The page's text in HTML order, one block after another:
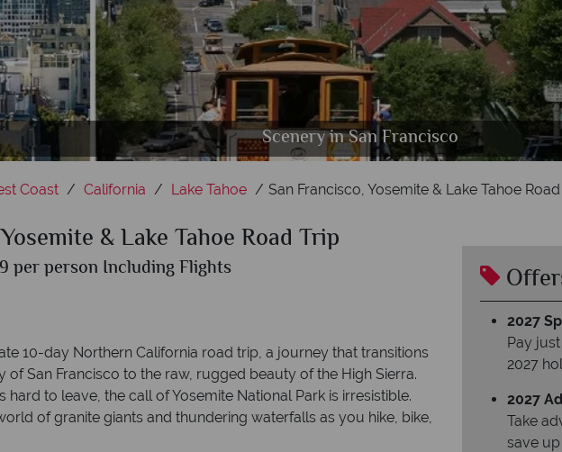
San Francisco, Yosemite Valley & Lake Tahoe,
Scenery in San Francisco
Lake Tahoe, California
Yosemite National Park & The El Capitan Half Dome
Coast California Lake Tahoe San Francisco, Yosemite & Lake Tahoe
& Lake Tahoe Road Trip
per person Including Flights
10-day Northern California road trip, a journey that transitions
of San Francisco to the raw, rugged beauty of the High Sierra.
hard to leave, the call of Yosemite National Park is irresistible.
of granite giants and thundering waterfalls as you hike, bike,
2027
Pay
2027
2027
Take
save